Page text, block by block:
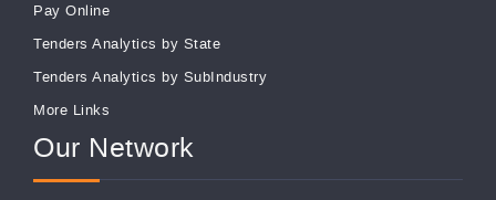
Pay Online
Tenders Analytics by State
Tenders Analytics by SubIndustry
More Links
Our Network